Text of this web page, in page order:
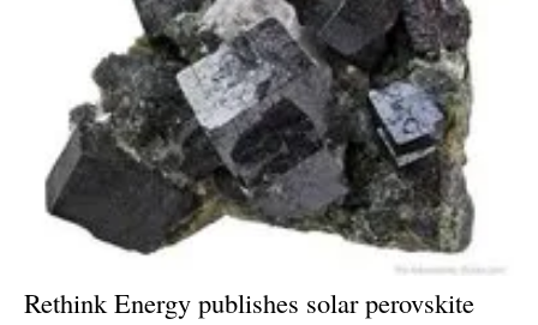
Rethink Energy publishes solar perovskite